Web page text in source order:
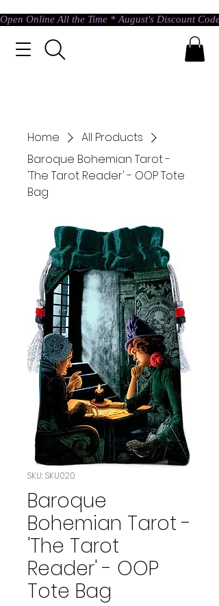
Open Online All the Time * August's Discount
Home
All Products
Baroque Bohemian Tarot -
'The Tarot Reader' - OOP Tote
Bag
SKU: SKU020
Baroque
Bohemian Tarot -
'The Tarot
Reader' - OOP
Tote Bag